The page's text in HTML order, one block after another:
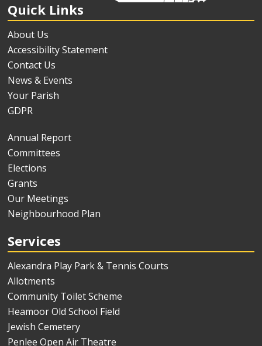
Quick Links
About Us
Accessibility Statement
Contact Us
News & Events
Your Parish
GDPR
Annual Report
Committees
Elections
Grants
Our Meetings
Neighbourhood Plan
Services
Alexandra Play Park & Tennis Courts
Allotments
Community Toilet Scheme
Heamoor Old School Field
Jewish Cemetery
Penlee Open Air Theatre